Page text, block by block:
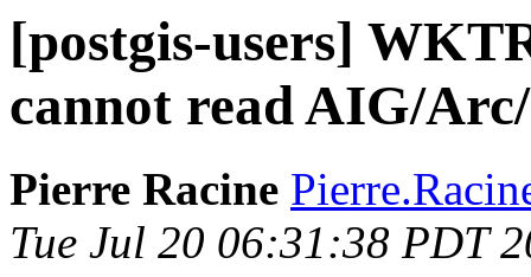
[postgis-users]
cannot read AIG/
Pierre Racine
Tue Jul 20 06:31:38 PDT